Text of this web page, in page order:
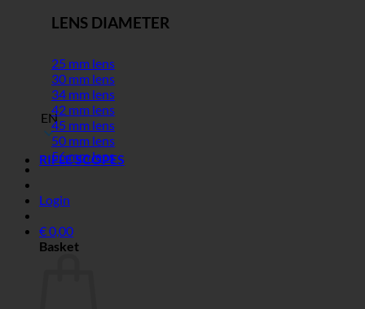
EN
Login
€0,00
Basket
LENS DIAMETER
25 mm lens
30 mm lens
34 mm lens
42 mm lens
45 mm lens
50 mm lens
56 mm lens
RIFLE SCOPES